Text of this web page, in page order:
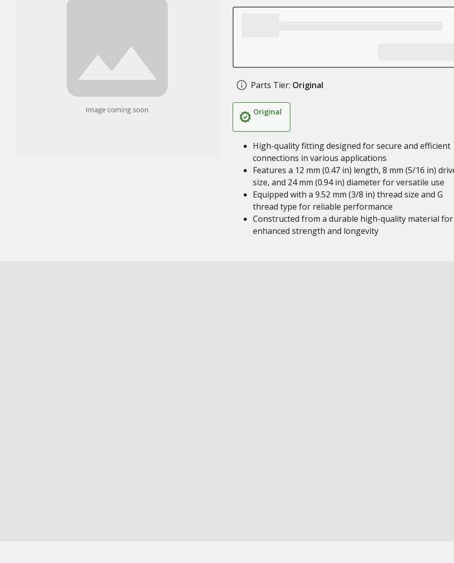
Parts Tier: Original
Original
High-quality fitting designed for secure and efficient
connections in various applications
Features a 12 mm (0.47 in) length, 8 mm (5/16 in)
size, and 24 mm (0.94 in) diameter for versatile use
Equipped with a 9.52 mm (3/8 in) thread size and G
thread type for reliable performance
Constructed from a durable high-quality material for
enhanced strength and longevity